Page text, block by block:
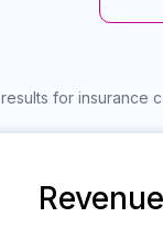
for insurance
Revenue